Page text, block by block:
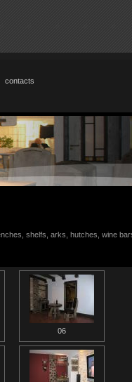
contacts
shelfs, arks, hutches, wine
06